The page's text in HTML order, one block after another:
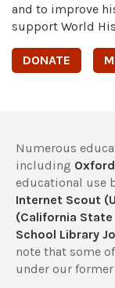
and to improve
support World
DONATE
Numerous
including
educational use
Internet Scout
(California
School Library
note that some
under our